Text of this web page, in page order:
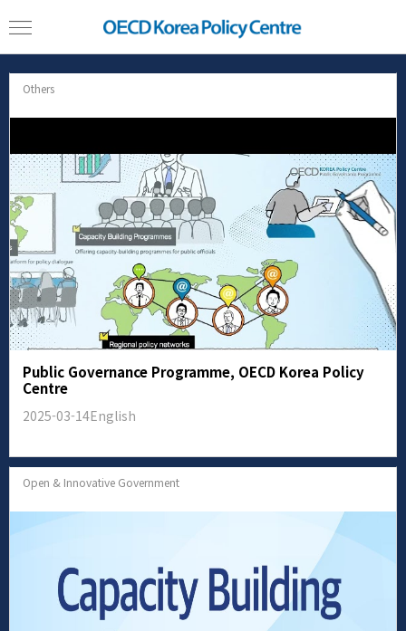
Others
Public Governance Programme, OECD Korea Policy
Centre
2025-03-14English
Open & Innovative Government